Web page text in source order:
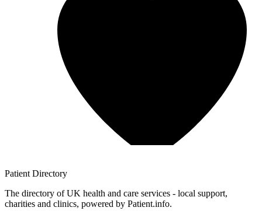
Patient Directory
The directory of UK health and care services - local support,
charities and clinics, powered by Patient.info.